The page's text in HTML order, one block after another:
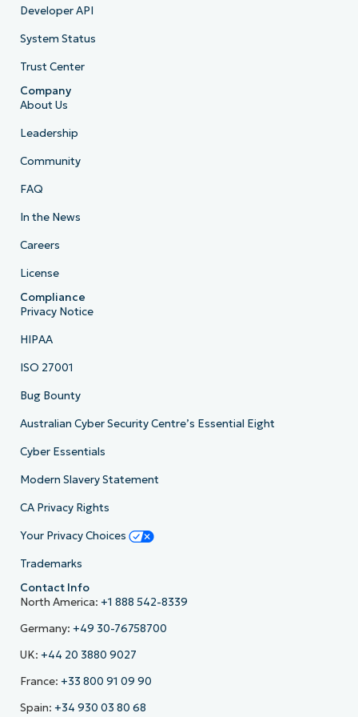
Developer API
System Status
Trust Center
Company
About Us
Leadership
Community
FAQ
In the News
Careers
License
Compliance
Privacy Notice
HIPAA
ISO 27001
Bug Bounty
Australian Cyber Security Centre’s Essential Eight
Cyber Essentials
Modern Slavery Statement
CA Privacy Rights
Your Privacy Choices
Trademarks
Contact Info
North America: +1 888 542-8339
Germany: +49 30-76758700
UK: +44 20 3880 9027
France: +33 800 91 09 90
Spain: +34 930 03 80 68